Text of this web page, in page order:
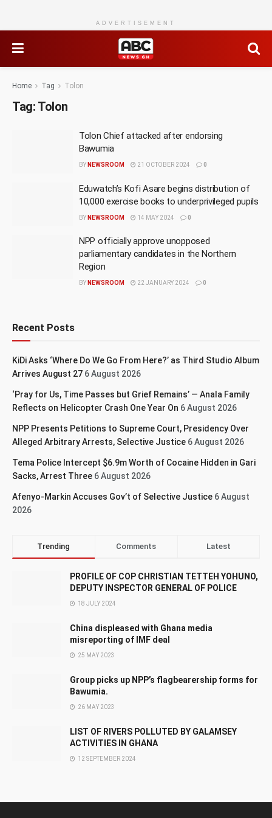
ADVERTISEMENT
Home Tag Tolon
Tag: Tolon
Tolon Chief attacked after endorsing
Bawumia
BY NEWSROOM 21 OCTOBER 2024 0
Eduwatch’s Kofi Asare begins distribution of
10,000 exercise books to underprivileged pupils
BY NEWSROOM 14 MAY 2024 0
NPP officially approve unopposed
parliamentary candidates in the Northern
Region
BY NEWSROOM 22 JANUARY 2024 0
Recent Posts
KiDi Asks ‘Where Do We Go From Here?’ as Third Studio Album
Arrives August 27 6 August 2026
‘Pray for Us, Time Passes but Grief Remains’ — Anala Family
Reflects on Helicopter Crash One Year On 6 August 2026
NPP Presents Petitions to Supreme Court, Presidency Over
Alleged Arbitrary Arrests, Selective Justice 6 August 2026
Tema Police Intercept $6.9m Worth of Cocaine Hidden in Gari
Sacks, Arrest Three 6 August 2026
Afenyo-Markin Accuses Gov’t of Selective Justice 6 August
2026
Trending Comments Latest
PROFILE OF COP CHRISTIAN TETTEH YOHUNO,
DEPUTY INSPECTOR GENERAL OF POLICE
18 JULY 2024
China displeased with Ghana media
misreporting of IMF deal
25 MAY 2023
Group picks up NPP’s flagbearership forms for
Bawumia.
26 MAY 2023
LIST OF RIVERS POLLUTED BY GALAMSEY
ACTIVITIES IN GHANA
12 SEPTEMBER 2024